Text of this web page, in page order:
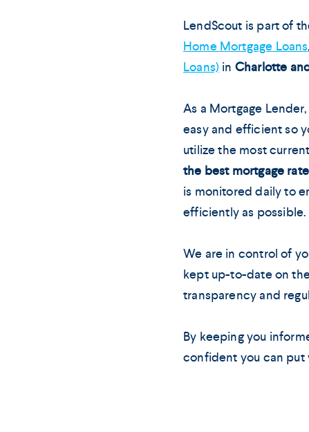
LendScout is part of
Home Mortgage Loans,
Loans) in Charlotte
As a Mortgage
easy and efficient so
utilize the most
the best mortgage
is monitored daily to
efficiently as possible.
We are in control of
kept up-to-date on
transparency and
By keeping you
confident you can put